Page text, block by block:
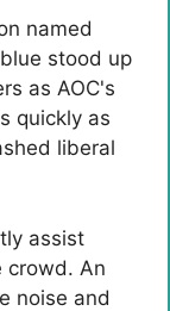
named
stood up
as AOC's
quickly as
liberal
assist
crowd. An
noise and